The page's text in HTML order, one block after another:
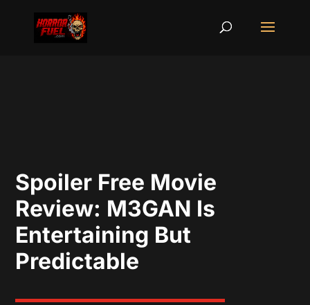
Spoiler Free Movie
Review: M3GAN Is
Entertaining But
Predictable